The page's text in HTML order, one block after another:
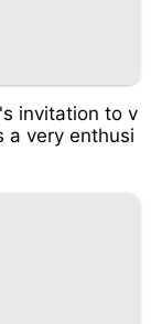
invitation to v
a very enthusi